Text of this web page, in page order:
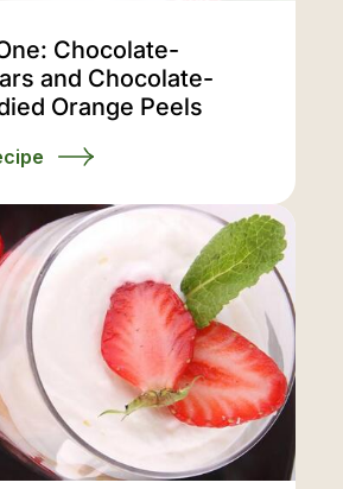
Chocolate-
and Chocolate-
Orange Peels